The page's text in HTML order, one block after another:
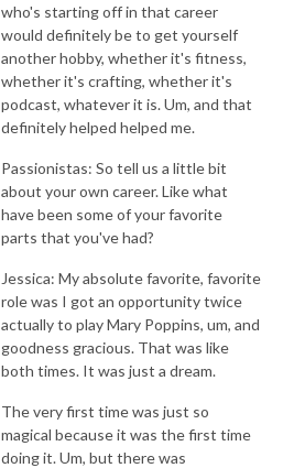
who's starting off in that career
would definitely be to get yourself
another hobby, whether it's fitness,
whether it's crafting, whether it's
podcast, whatever it is. Um, and that
definitely helped helped me.
Passionistas: So tell us a little bit
about your own career. Like what
have been some of your favorite
parts that you've had?
Jessica: My absolute favorite, favorite
role was I got an opportunity twice
actually to play Mary Poppins, um, and
goodness gracious. That was like
both times. It was just a dream.
The very first time was just so
magical because it was the first time
doing it. Um, but there was